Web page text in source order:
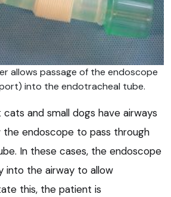
allows passage of the endoscope
into the endotracheal tube.
and small dogs have airways
endoscope to pass through
In these cases, the endoscope
into the airway to allow
this, the patient is